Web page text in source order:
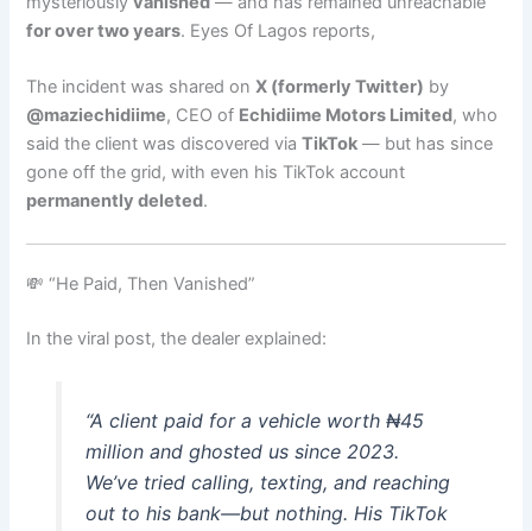
for over two years. Eyes Of Lagos reports,
The incident was shared onX (formerly Twitter) by
@maziechidiime, CEO of Echidiime Motors Limited, who
said the client was discovered viaTikTok — but has since
gone off the grid, with even his TikTok account
permanently deleted.
💸 “He Paid, Then Vanished”
In the viral post, the dealer explained:
“A client paid for a vehicle worth ₦45
million and ghosted us since 2023.
We’ve tried calling, texting, and reaching
out to his bank—but nothing. His TikTok